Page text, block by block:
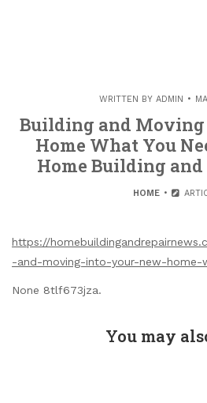
WRITTEN BY ADMIN
Building and
Home What You
Home Building and
HOME
https://
-and-moving-into-your-new-
None 8tlf673jza.
You may